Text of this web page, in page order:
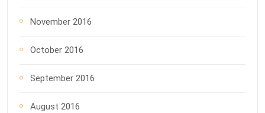
November 2016
October 2016
September 2016
August 2016